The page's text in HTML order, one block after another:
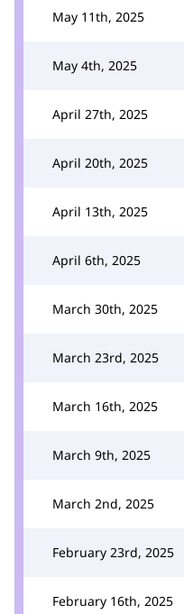
May 11th, 2025
May 4th, 2025
April 27th, 2025
April 20th, 2025
April 13th, 2025
April 6th, 2025
March 30th, 2025
March 23rd, 2025
March 16th, 2025
March 9th, 2025
March 2nd, 2025
February 23rd, 2025
February 16th, 2025